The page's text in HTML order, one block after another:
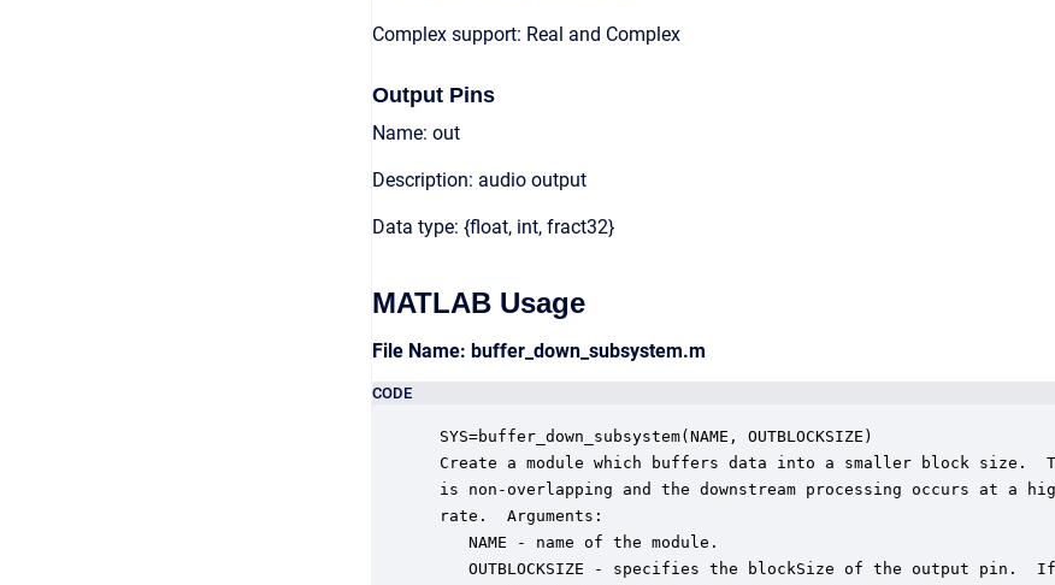
Complex support: Real and Complex
Output Pins
Name: out
Description: audio output
Data type: {float, int, fract32}
MATLAB Usage
File Name: buffer_down_subsystem.m
CODE
SYS=buffer_down_subsystem(NAME, OUTBLOCKSIZE)
Create a module which buffers data into a smaller block size.
is non-overlapping and the downstream processing occurs at a
rate.  Arguments:
    NAME - name of the module.
    OUTBLOCKSIZE - specifies the blockSize of the output pin.  If